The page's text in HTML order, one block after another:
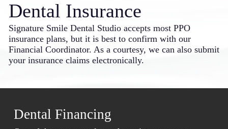
Dental Insurance
Signature Smile Dental Studio accepts most PPO
insurance plans, but it is best to confirm with our
Financial Coordinator. As a courtesy, we can also submit
your insurance claims electronically.
Dental Financing